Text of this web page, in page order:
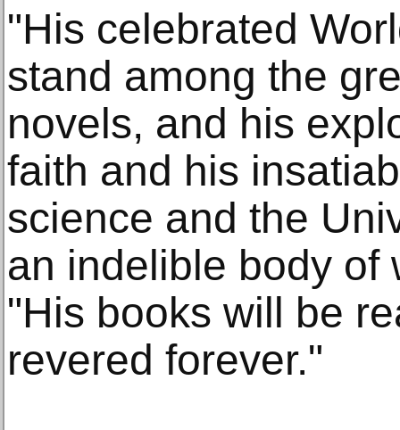
"His celebrated
stand among the
novels, and his
faith and his
science and the
an indelible body of
"His books will be
revered forever."